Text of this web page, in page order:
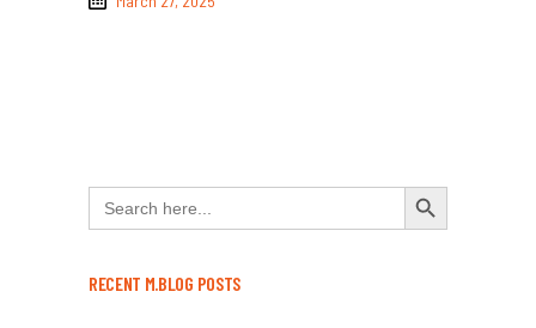
Search
for:
Search Button
RECENT M.BLOG POSTS